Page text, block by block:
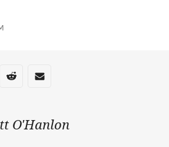
media
via Whats-app
Share via Reddit
Share via Email
O'Hanlon